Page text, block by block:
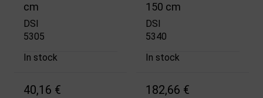
cm
DSI
5305
In stock
40,16 €
150 cm
DSI
5340
In stock
182,66 €